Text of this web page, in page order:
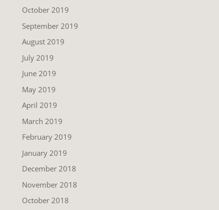
October 2019
September 2019
August 2019
July 2019
June 2019
May 2019
April 2019
March 2019
February 2019
January 2019
December 2018
November 2018
October 2018